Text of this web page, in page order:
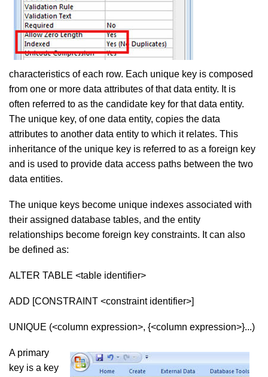
characteristics of each row. Each unique key is composed
from one or more data attributes of that data entity. It is
often referred to as the candidate key for that data entity.
The unique key, of one data entity, copies the data
attributes to another data entity to which it relates. This
inheritance of the unique key is referred to as a foreign key
and is used to provide data access paths between the two
data entities.
The unique keys become unique indexes associated with
their assigned database tables, and the entity
relationships become foreign key constraints. It can also
be defined as:
ALTER TABLE <table identifier>
ADD [CONSTRAINT <constraint identifier>]
UNIQUE (<column expression>, {<column expression>}...)
A primary
key is a key